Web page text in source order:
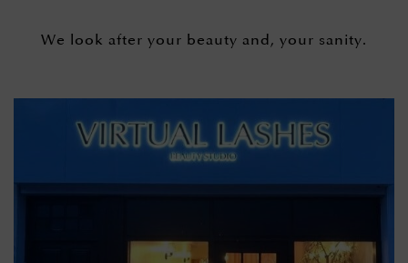
​We look after your beauty and, your sanity.